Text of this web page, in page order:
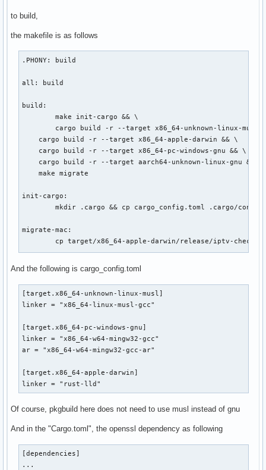
to build,
the makefile is as follows
.PHONY: build
all: build
build:
	make init-cargo && \
    cargo build -r --target x86_64-apple-darwin && \
    cargo build -r --target x86_64-pc-windows-gnu && \
    cargo build -r --target aarch64-unknown-linux-gnu && \
    make migrate
init-cargo:
	mkdir .cargo && cp cargo_config.toml .cargo/config.toml
migrate-mac:
migrate-linux:
	cp target/x86_64-unknown-linux-musl/release/iptv-checker-rs ./iptv-checker-rs-x86_64-unknown-linux-musl
migrate-linux-arm:
	cp target/aarch64-unknown-linux-gnu/release/iptv-checker-rs ./iptv-checker-rs-aarch64-unknown-linux-gnu
make migrate-mac && make migrate-win && make
And the following is cargo_config.toml
[target.x86_64-unknown-linux-musl]
linker = "x86_64-linux-musl-gcc"
[target.x86_64-pc-windows-gnu]
linker = "x86_64-w64-mingw32-gcc"
ar = "x86_64-w64-mingw32-gcc-ar"
[target.x86_64-apple-darwin]
linker = "rust-lld"
Of course, pkgbuild here does not need to use musl instead of gnu
And in the "Cargo.toml", the openssl dependency as following
[dependencies]
...